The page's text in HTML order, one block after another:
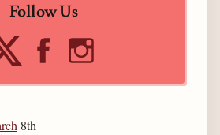
Follow Us
8th